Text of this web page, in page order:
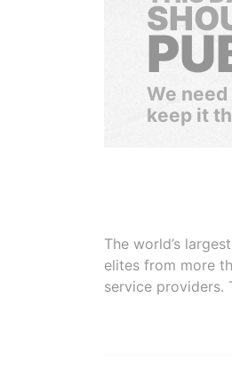
We
keep it
The world’s
elites from more
service providers.